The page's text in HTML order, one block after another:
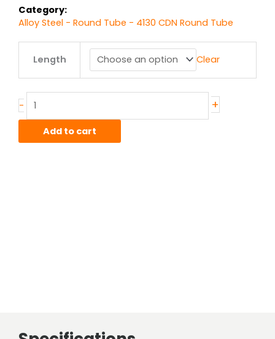
Category:
Alloy Steel - Round Tube - 4130 CDN Round Tube
Length Clear
-
od
4130
Steel
+
Add to cart